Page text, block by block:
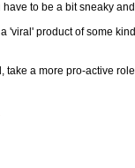
to be a bit sneaky
product of some
a more pro-active